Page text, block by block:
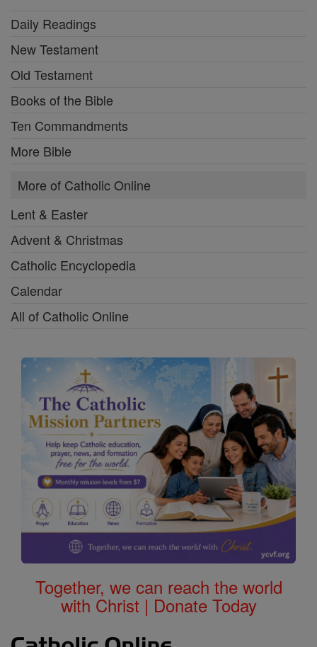
Daily Readings
New Testament
Old Testament
Books of the Bible
Ten Commandments
More Bible
More of Catholic Online
Lent & Easter
Advent & Christmas
Catholic Encyclopedia
Calendar
All of Catholic Online
Together, we can reach the world
with Christ | Donate Today